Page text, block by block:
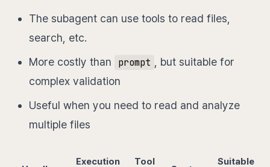
The subagent can use tools to read files,
search, etc.
More costly than
prompt
, but suitable for
complex validation
Useful when you need to read and analyze
multiple files
Execution Tool Suitable